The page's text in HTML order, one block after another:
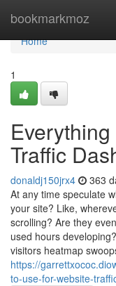
bookmarkmoz
Home
Home
1
Traffic
donaldj150jrx4 363
At any time speculate
your site? Like,
scrolling? Are they
used hours
visitors heatmap
https://
to-use-for-website-